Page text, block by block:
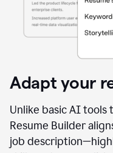
Adapt your
Unlike basic AI tools
Resume Builder
job